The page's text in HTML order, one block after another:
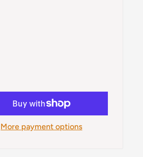
More payment options